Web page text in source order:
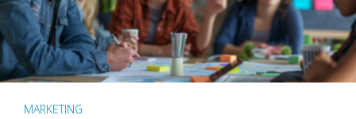
MARKETING